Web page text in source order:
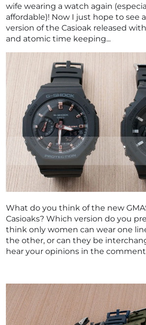
wife wearing a watch again
affordable)! Now I just hope to see
version of the Casioak released
and atomic time keeping...
What do you think of the new
Casioaks? Which version do you
think only women can wear one
the other, or can they be
hear your opinions in the